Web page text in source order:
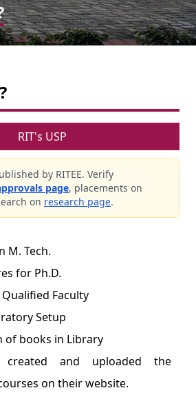
RIT's USP
by RITEE. Verify
page, placements on
on research page.
M. Tech.
for Ph.D.
Faculty
Setup
of books in Library
created and uploaded the
courses on their website.